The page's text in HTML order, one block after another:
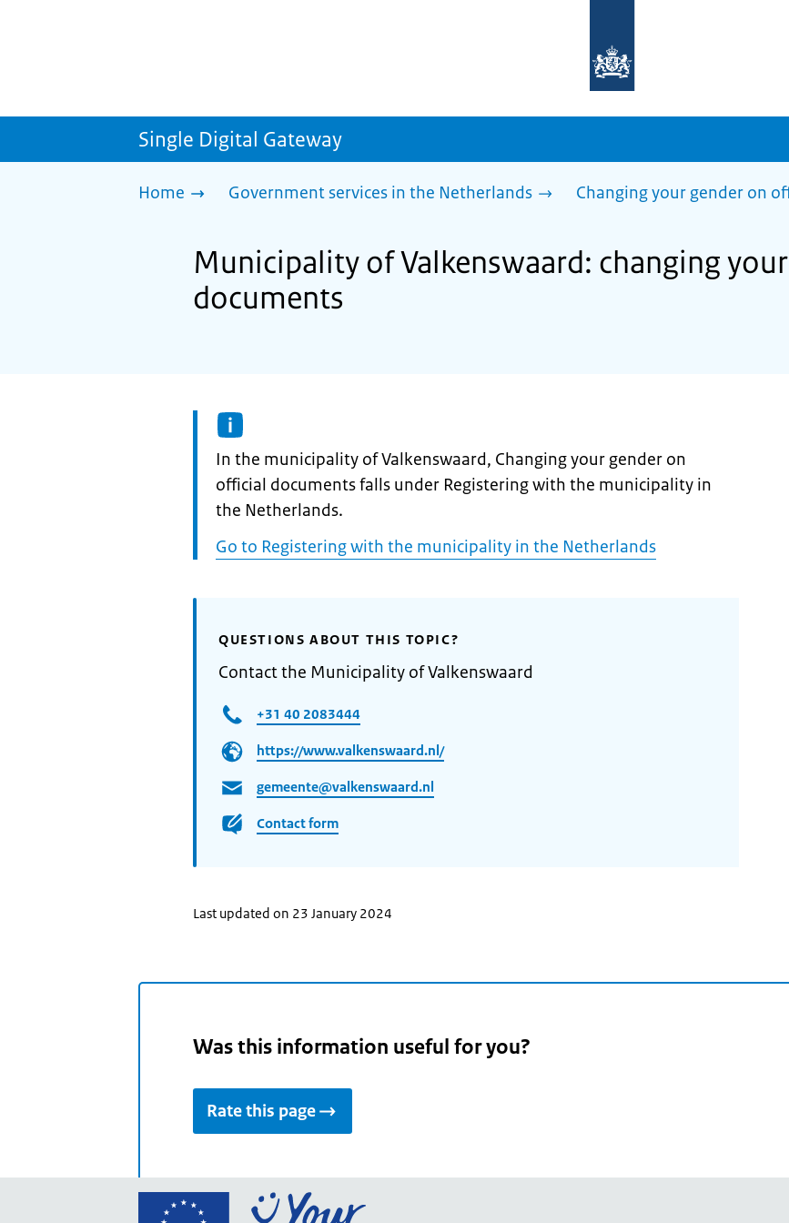
homepage
sdg.government.nl
Single Digital Gateway
Home Government services in the Netherlands Changing your gender on
Municipality of Valkenswaard: changing
documents
Informatie:
In the municipality of Valkenswaard, Changing your gender on
official documents falls under Registering with the municipality in
the Netherlands.
Go to Registering with the municipality in the Netherlands
QUESTIONS ABOUT THIS TOPIC?
Contact the Municipality of Valkenswaard
+31 40 2083444
https://www.valkenswaard.nl/
gemeente@valkenswaard.nl
Contact form
Last updated on 23 January 2024
Was this information useful for you?
Rate this page
Go